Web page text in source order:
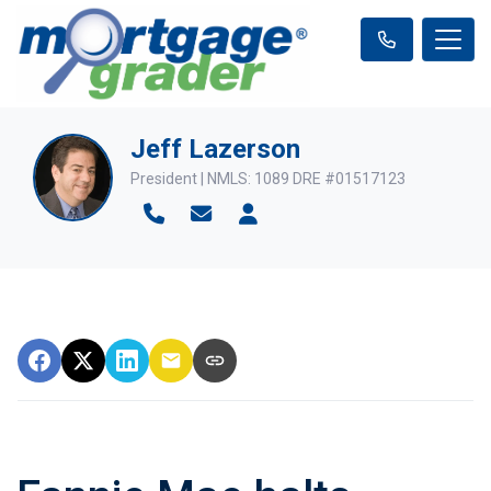
Jeff Lazerson
President | NMLS: 1089 DRE #01517123